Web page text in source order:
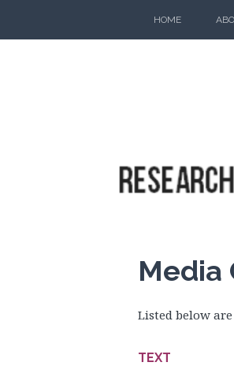
HOME
Media
Listed below
TEXT